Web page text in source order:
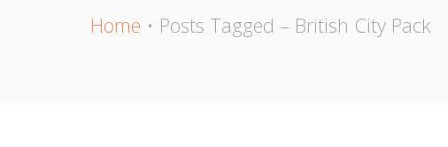
Home Posts Tagged – British City Pack